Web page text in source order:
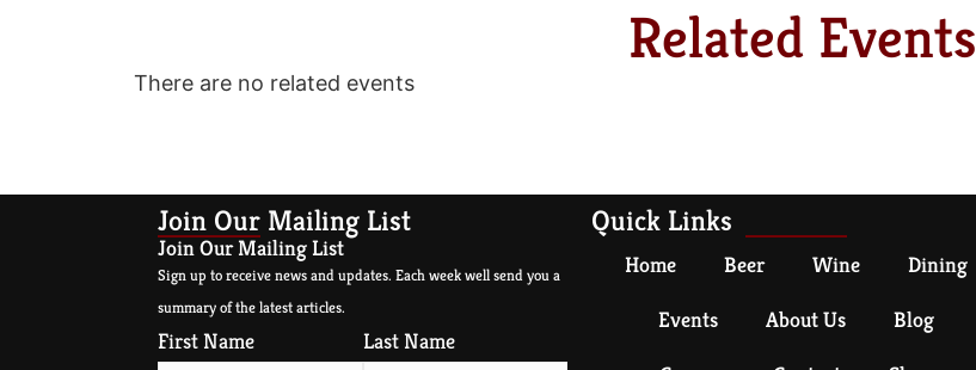
Related Events
There are no related events
Join Our Mailing List
Join Our Mailing List
Sign up to receive news and updates. Each week well send you a
summary of the latest articles.
First Name Last Name
Quick Links
Home Beer Wine
Dining
Events
About Us
Blog